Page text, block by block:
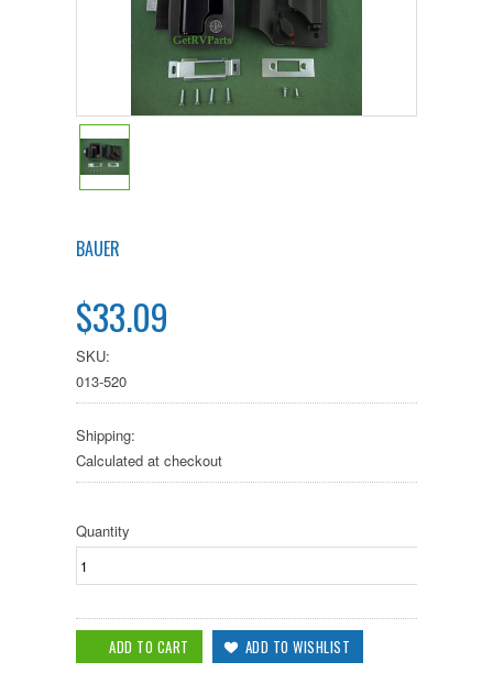
BAUER
$33.09
SKU:
013-520
Shipping:
Calculated at checkout
Quantity